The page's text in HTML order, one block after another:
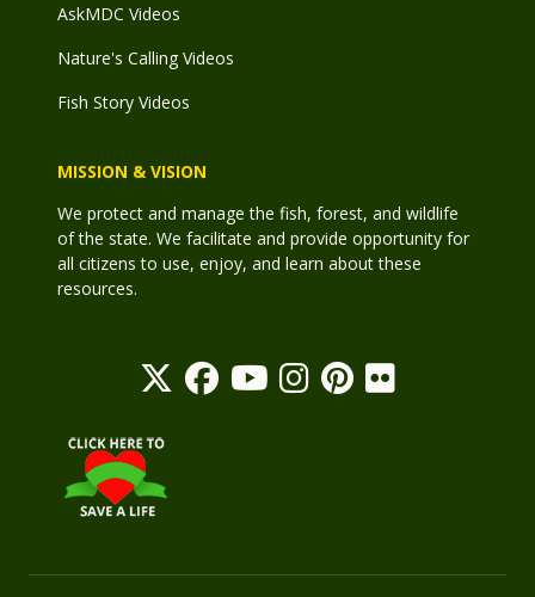
AskMDC Videos
Nature's Calling Videos
Fish Story Videos
MISSION & VISION
We protect and manage the fish, forest, and wildlife
of the state. We facilitate and provide opportunity for
all citizens to use, enjoy, and learn about these
resources.